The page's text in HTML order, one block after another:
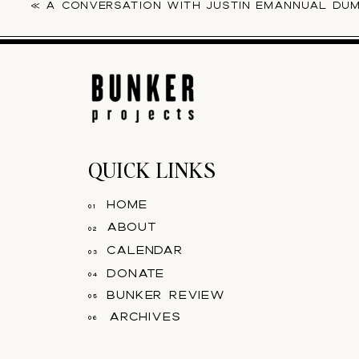
« A CONVERSATION WITH JUSTIN EMANNUAL
donate
04
03
calendar
02
about
01
home
QUICK LINKS
bunker review
05
archives
06